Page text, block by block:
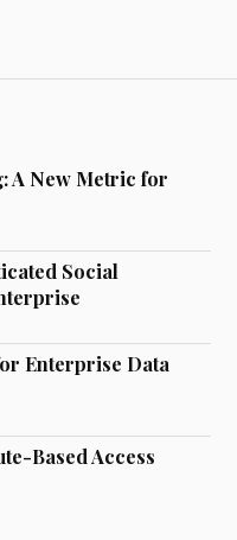
A New Metric for
Social
Enterprise Data
Based Access